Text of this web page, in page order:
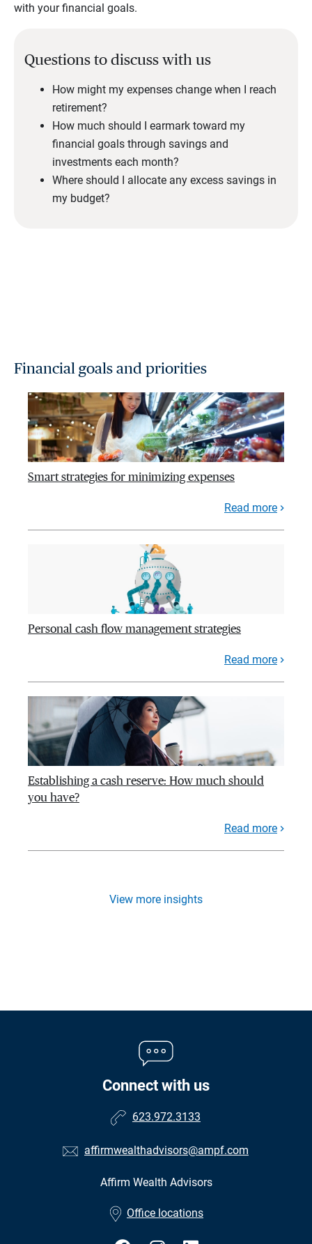
with your financial goals.
Questions to discuss with us
How might my expenses change when I reach
retirement?
How much should I earmark toward my
financial goals through savings and
investments each month?
Where should I allocate any excess savings in
my budget?
Financial goals and priorities
Smart strategies for minimizing expenses
Read more
Personal cash flow management strategies
Read more
Establishing a cash reserve: How much should
you have?
Read more
View more insights
Connect with us
623.972.3133
affirmwealthadvisors@ampf.com
Affirm Wealth Advisors
Office locations